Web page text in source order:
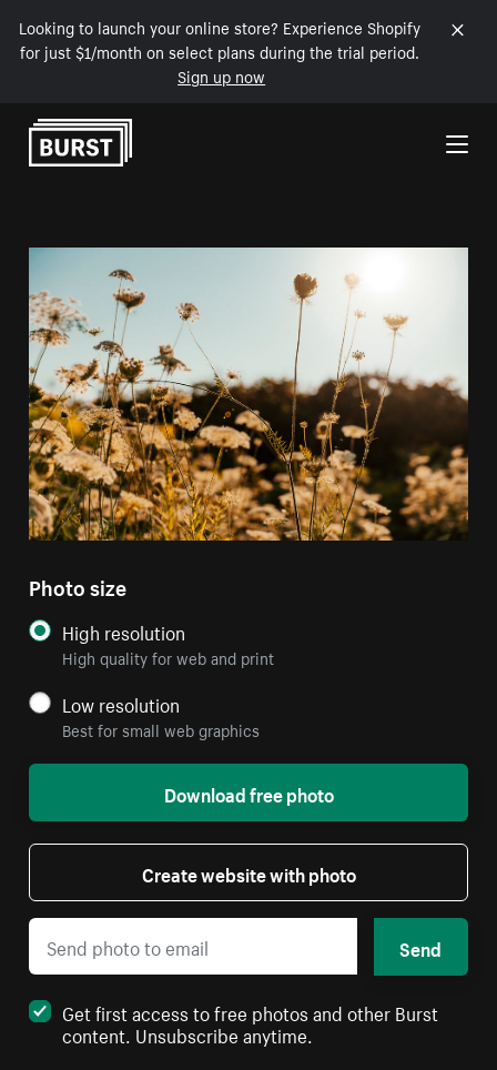
Looking to launch your online store? Experience Shopify
for just $1/month on select plans during the trial period.
Sign up now
Skip to Content
Photo size
High resolution
High quality for web and print
Low resolution
Best for small web graphics
Download free photo
Create website with photo
Send
Get first access to free photos and other Burst
content. Unsubscribe anytime.